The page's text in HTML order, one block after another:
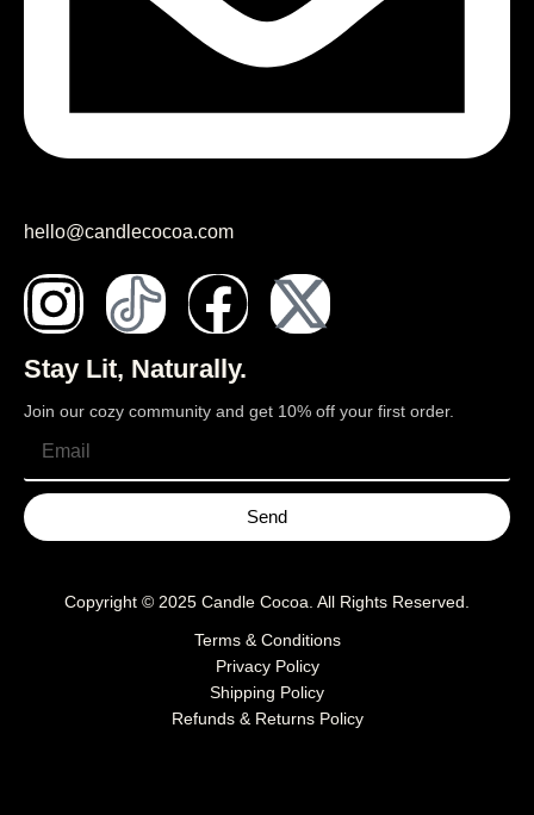
hello@candlecocoa.com
Stay Lit, Naturally.
Join our cozy community and get 10% off your first order.
Send
Copyright © 2025 Candle Cocoa . All Rights Reserved.
Terms & Conditions
Privacy Policy
Shipping Policy
Refunds & Returns Policy